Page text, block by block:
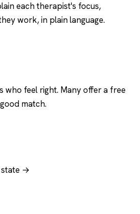
each therapist's focus,
work, in plain language.
who feel right. Many offer a free
match.
state →